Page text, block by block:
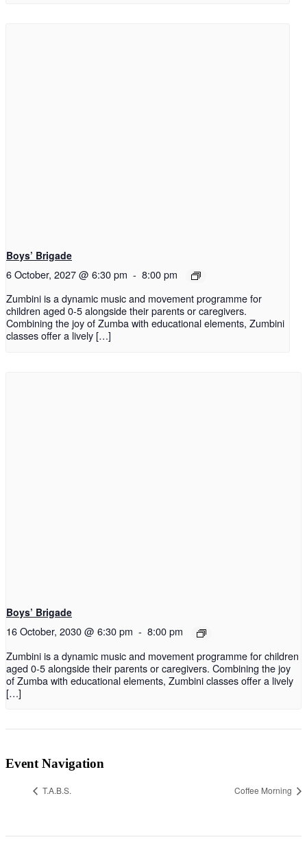
Boys’ Brigade
6 October, 2027 @ 6:30 pm - 8:00 pm
Zumbini is a dynamic music and movement programme for
children aged 0-5 alongside their parents or caregivers.
Combining the joy of Zumba with educational elements, Zumbini
classes offer a lively […]
Boys’ Brigade
16 October, 2030 @ 6:30 pm - 8:00 pm
Zumbini is a dynamic music and movement programme for children
aged 0-5 alongside their parents or caregivers. Combining the joy
of Zumba with educational elements, Zumbini classes offer a lively
[…]
Event Navigation
T.A.B.S. Coffee Morning